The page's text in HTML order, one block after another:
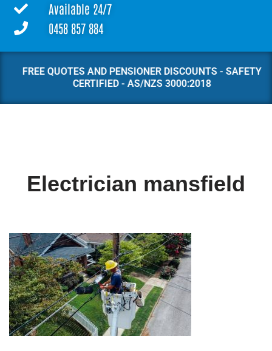
Available 24/7
0458 857 884
FREE QUOTES AND PENSIONER DISCOUNTS - SAFETY
CERTIFIED - AS/NZS 3000:2018
Electrician mansfield